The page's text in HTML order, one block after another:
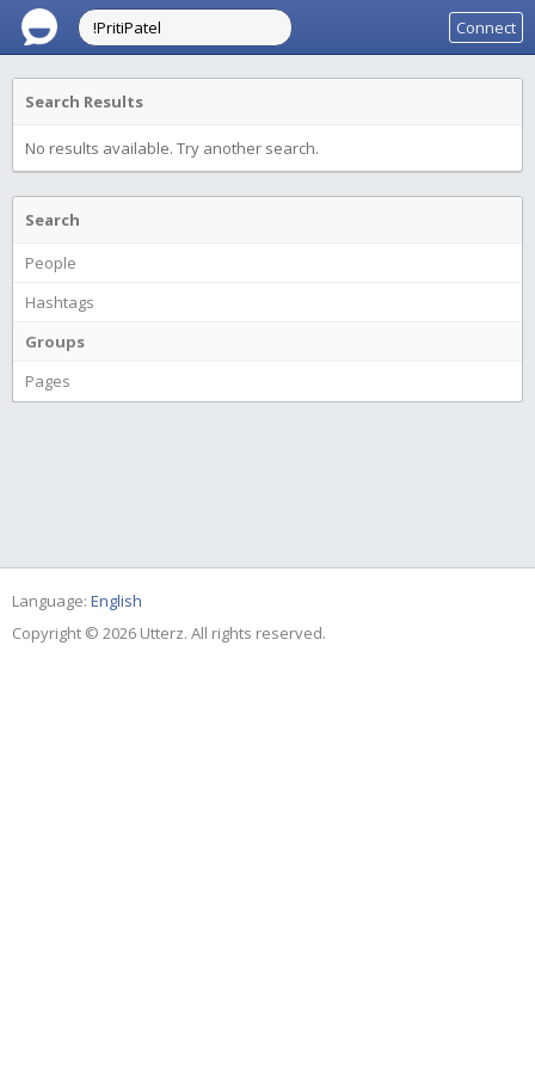
Connect
Search Results
No results available. Try another search.
Search
People
Hashtags
Groups
Pages
Language: English
Copyright © 2026 Utterz. All rights reserved.